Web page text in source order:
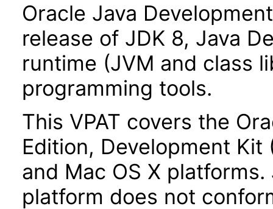
Oracle Java
release of JDK 8, Java
runtime (JVM and class
programming tools.
This VPAT covers the
Edition, Development Kit
and Mac OS X platforms.
platform does not